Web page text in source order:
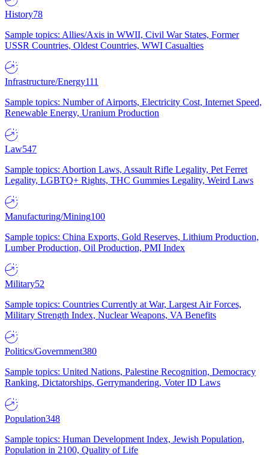
History78
Sample topics: Allies/Axis in WWII, Civil War States, Former
USSR Countries, Oldest Countries, WWI Casualties
Infrastructure/Energy111
Sample topics: Number of Airports, Electricity Cost, Internet Speed,
Renewable Energy, Uranium Production
Law547
Sample topics: Abortion Laws, Assault Rifle Legality, Pet Ferret
Legality, LGBTQ+ Rights, THC Gummies Legality, Weird Laws
Manufacturing/Mining100
Sample topics: China Exports, Gold Reserves, Lithium Production,
Lumber Production, Oil Production, PMI Index
Military52
Sample topics: Countries Currently at War, Largest Air Forces,
Military Strength Index, Nuclear Weapons, VA Benefits
Politics/Government380
Sample topics: United Nations, Palestine Recognition, Democracy
Ranking, Dictatorships, Gerrymandering, Voter ID Laws
Population348
Sample topics: Human Development Index, Jewish Population,
Population in 2100, Quality of Life